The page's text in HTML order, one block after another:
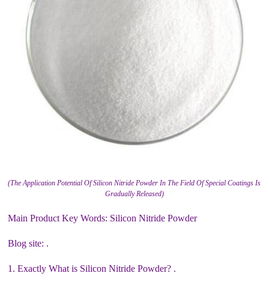
(The Application Potential Of Silicon Nitride Powder In The Field Of Special Coatings Is
Gradually Released)
Main Product Key Words: Silicon Nitride Powder
Blog site: .
1. Exactly What is Silicon Nitride Powder? .